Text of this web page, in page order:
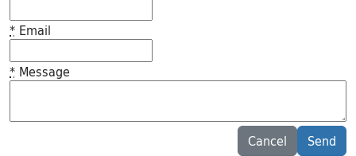
* Email
* Message
Cancel